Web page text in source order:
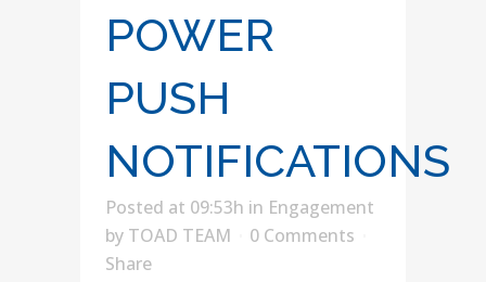
POWER
PUSH
NOTIFICATIONS
Posted at 09:53h in Engagement
by TOAD TEAM
0 Comments
Share